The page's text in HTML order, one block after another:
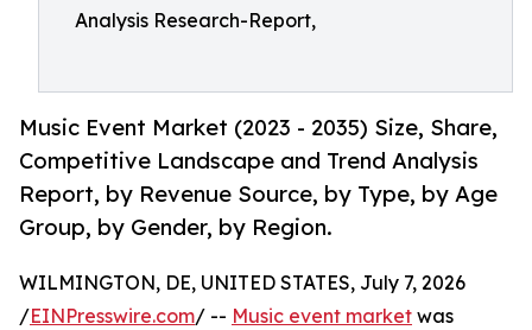
Analysis Research-Report,
Music Event Market (2023 - 2035) Size, Share,
Competitive Landscape and Trend Analysis
Report, by Revenue Source, by Type, by Age
Group, by Gender, by Region.
WILMINGTON, DE, UNITED STATES, July 7, 2026
/EINPresswire.com/ -- Music event market was